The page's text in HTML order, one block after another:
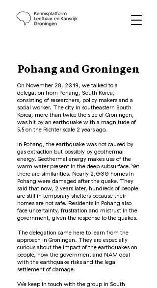
Pohang and Groningen
On November 28, 2019, we talked to a
delegation from Pohang, South Korea,
consisting of researchers, policy makers and a
social worker. The city in southeastern South
Korea, more than twice the size of Groningen,
was hit by an earthquake with a magnitude of
5.5 on the Richter scale 2 years ago.
In Pohang, the earthquake was not caused by
gas extraction but possibly by geothermal
energy. Geothermal energy makes use of the
warm water present in the deep subsurface. Yet
there are similarities. Nearly 2,000 homes in
Pohang were damaged after the quake. They
said that now, 2 years later, hundreds of people
are still in temporary shelters because their
homes are not safe. Residents in Pohang also
face uncertainty, frustration and mistrust in the
government, given the response to the quakes.
The delegation came here to learn from the
approach in Groningen. They are especially
curious about the impact of the earthquakes on
people, how the government and NAM deal
with the earthquake risks and the legal
settlement of damage.
We keep in touch with the group in South